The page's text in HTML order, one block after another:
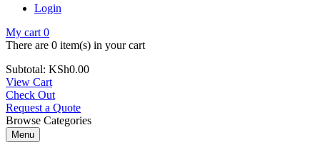
Login
My cart 0
There are 0 item(s) in your cart
Subtotal: KSh0.00
View Cart
Check Out
Request a Quote
Browse Categories
Menu